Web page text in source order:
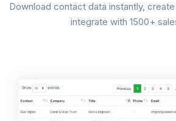
Download contact data instantly,
integrate with 1500+